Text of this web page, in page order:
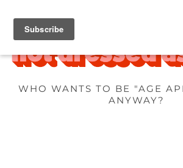
WHO WANTS TO BE "AGE
ANYWAY?